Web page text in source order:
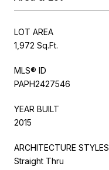
LOT AREA
1,972 Sq.Ft.
MLS® ID
PAPH2427546
YEAR BUILT
2015
ARCHITECTURE STYLES
Straight Thru